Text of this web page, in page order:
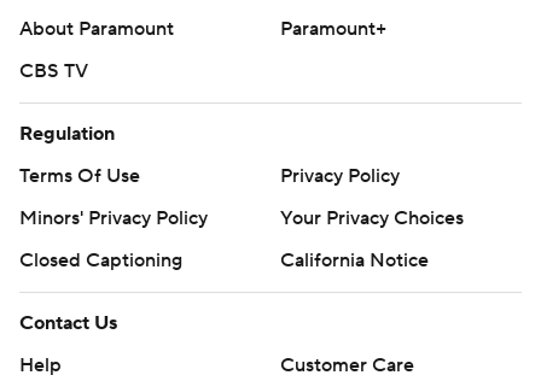
About Paramount
Paramount+
CBS TV
Regulation
Terms Of Use
Privacy Policy
Minors' Privacy Policy
Your Privacy Choices
Closed Captioning
California Notice
Contact Us
Help
Customer Care